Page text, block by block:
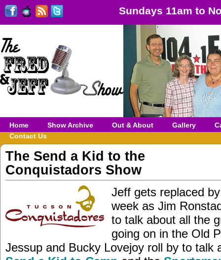
Sundays 11am to
Home Show Archive Out & About Gallery
Contact Us
The Send a Kid to the
Conquistadors Show
Jeff gets replaced
week as Jim
to talk about all the
going on in the Old
Jessup and Bucky Lovejoy roll by to talk